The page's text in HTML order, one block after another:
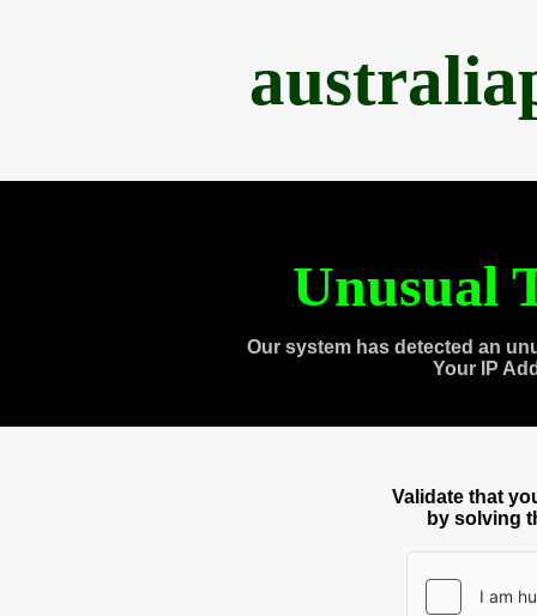
Unusual
Our system has detected an
Your IP
Validate that
by solving